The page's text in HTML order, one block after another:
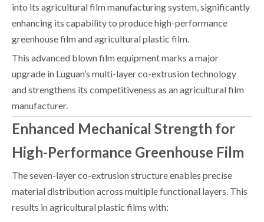
into its agricultural film manufacturing system, significantly
enhancing its capability to produce high-performance
greenhouse film and agricultural plastic film.
This advanced blown film equipment marks a major
upgrade in Luguan’s multi-layer co-extrusion technology
and strengthens its competitiveness as an agricultural film
manufacturer.
Enhanced Mechanical Strength for
High-Performance Greenhouse Film
The seven-layer co-extrusion structure enables precise
material distribution across multiple functional layers. This
results in agricultural plastic films with: